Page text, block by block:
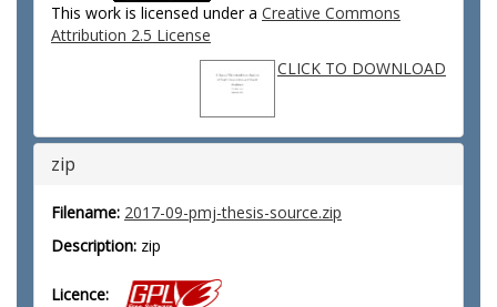
This work is licensed under a Creative Commons
Attribution 2.5 License
CLICK TO DOWNLOAD
zip
Filename: 2017-09-pmj-thesis-source.zip
Description: zip
Licence: